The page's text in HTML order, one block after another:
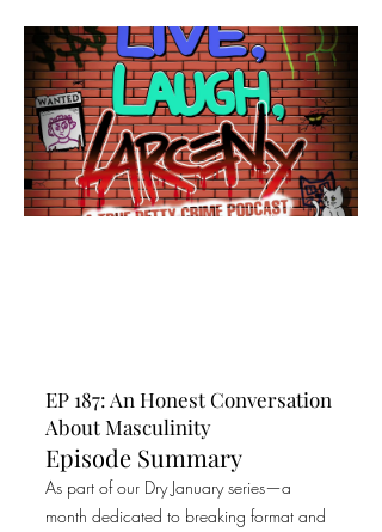
EP 187: An Honest Conversation
About Masculinity
Episode Summary
As part of our Dry January series—a
month dedicated to breaking format and